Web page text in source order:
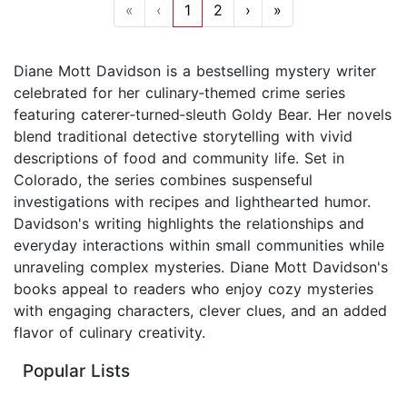
« ‹ 1 2 › »
Diane Mott Davidson is a bestselling mystery writer
celebrated for her culinary‑themed crime series
featuring caterer‑turned‑sleuth Goldy Bear. Her novels
blend traditional detective storytelling with vivid
descriptions of food and community life. Set in
Colorado, the series combines suspenseful
investigations with recipes and lighthearted humor.
Davidson's writing highlights the relationships and
everyday interactions within small communities while
unraveling complex mysteries. Diane Mott Davidson's
books appeal to readers who enjoy cozy mysteries
with engaging characters, clever clues, and an added
flavor of culinary creativity.
Popular Lists